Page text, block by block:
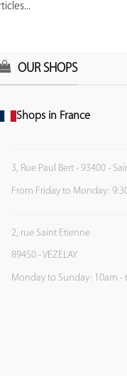
OUR SHOPS
Shops in France
3, Rue Paul Bert - 93400 -
From Friday to Monday:
2, rue Saint Etienne
89450 - VEZELAY
Monday to Sunday: 10am -